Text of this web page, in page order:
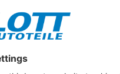
Subscribe to our